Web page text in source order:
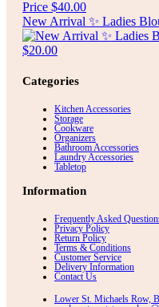
New Arrival ✨ Ladies
Categories
Kitchen Accessories
Storage
Cookware
Organizers
Bathroom Accessories
Laundry Accessories
Tabletop
Information
Frequently Asked
Privacy Policy
Return Policy
Terms & Conditions
Customer Service
Delivery Information
Contact Us
Lower St. Michaels Row,